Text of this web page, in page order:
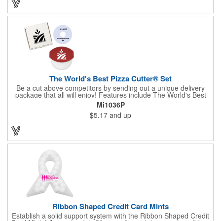
The World's Best Pizza Cutter® Set
Be a cut above competitors by sending out a unique delivery
package that all will enjoy! Features include The World's Best
Pizza Cutter® with a white doughnut-shaped paper coupon
insert that's all been packed into a Customized pizza box. Have
each item imprinted according to your needs. A fun way to
deliver your clients the best within the industry, it's made in the
USA. For imprint longevity, hand wash in warm water with mild
detergent. The cutter is a patented design, Pat. US D652,271.
The pizza cutter is individually polybagged with instructions.
Mi1036P
$5.17 and up
Ribbon Shaped Credit Card Mints
Establish a solid support system with the Ribbon Shaped Credit